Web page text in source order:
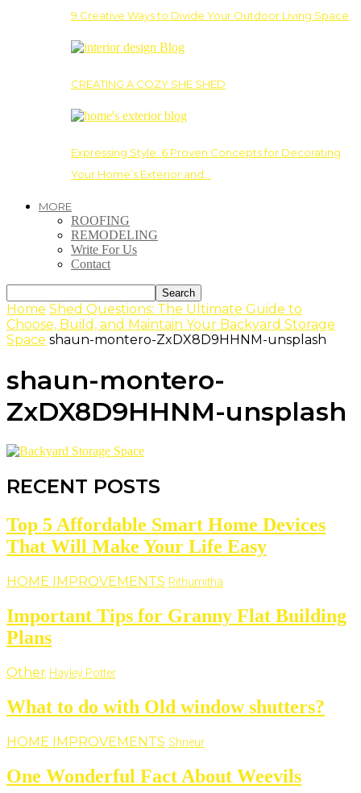
9 Creative Ways to Divide Your Outdoor Living Space
CREATING A COZY SHE SHED
Expressing Style: 6 Proven Concepts for Decorating
Your Home’s Exterior and…
MORE
ROOFING
REMODELING
Write For Us
Contact
Home Shed Questions: The Ultimate Guide to
Choose, Build, and Maintain Your Backyard Storage
Space shaun-montero-ZxDX8D9HHNM-unsplash
shaun-montero-
ZxDX8D9HHNM-unsplash
RECENT POSTS
Top 5 Affordable Smart Home Devices
That Will Make Your Life Easy
HOME IMPROVEMENTS Rithumitha
Important Tips for Granny Flat Building
Plans
Other Hayley Potter
What to do with Old window shutters?
HOME IMPROVEMENTS Shneur
One Wonderful Fact About Weevils